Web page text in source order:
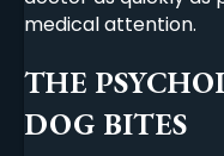
medical attention.
THE
DOG BITES